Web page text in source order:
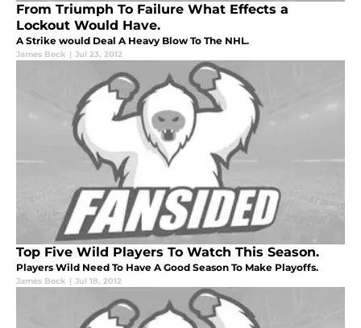
From Triumph To Failure What Effects a
Lockout Would Have.
A Strike would Deal A Heavy Blow To The NHL.
James Beck | Jul 23, 2012
Top Five Wild Players To Watch This Season.
Players Wild Need To Have A Good Season To Make Playoffs.
James Beck | Jul 18, 2012